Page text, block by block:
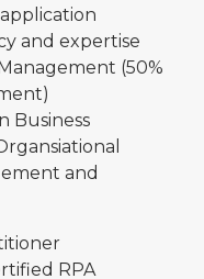
and expertise
(50%
Business
and
RPA